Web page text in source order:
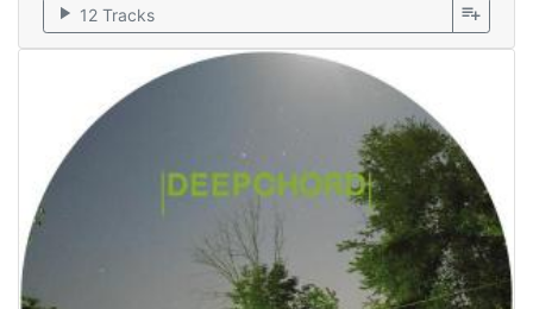
play_arrow 12 Tracks playlist_add